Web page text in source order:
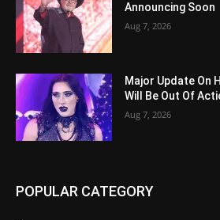
Announcing Soon
Aug 7, 2026
Major Update On
Will Be Out Of
Aug 7, 2026
POPULAR CATEGORY